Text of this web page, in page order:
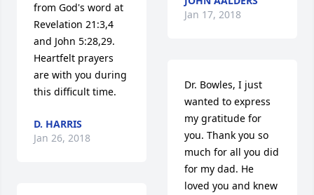
from God's word at
Revelation 21:3,4
and John 5:28,29.
Heartfelt prayers
are with you during
this difficult time.
D. HARRIS
Jan 26, 2018
Jan 17, 2018
Dr. Bowles, I just
wanted to express
my gratitude for
you. Thank you so
much for all you did
for my dad. He
loved you and knew